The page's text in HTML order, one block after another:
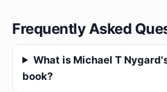
Frequently Asked
What is Michael T
book?